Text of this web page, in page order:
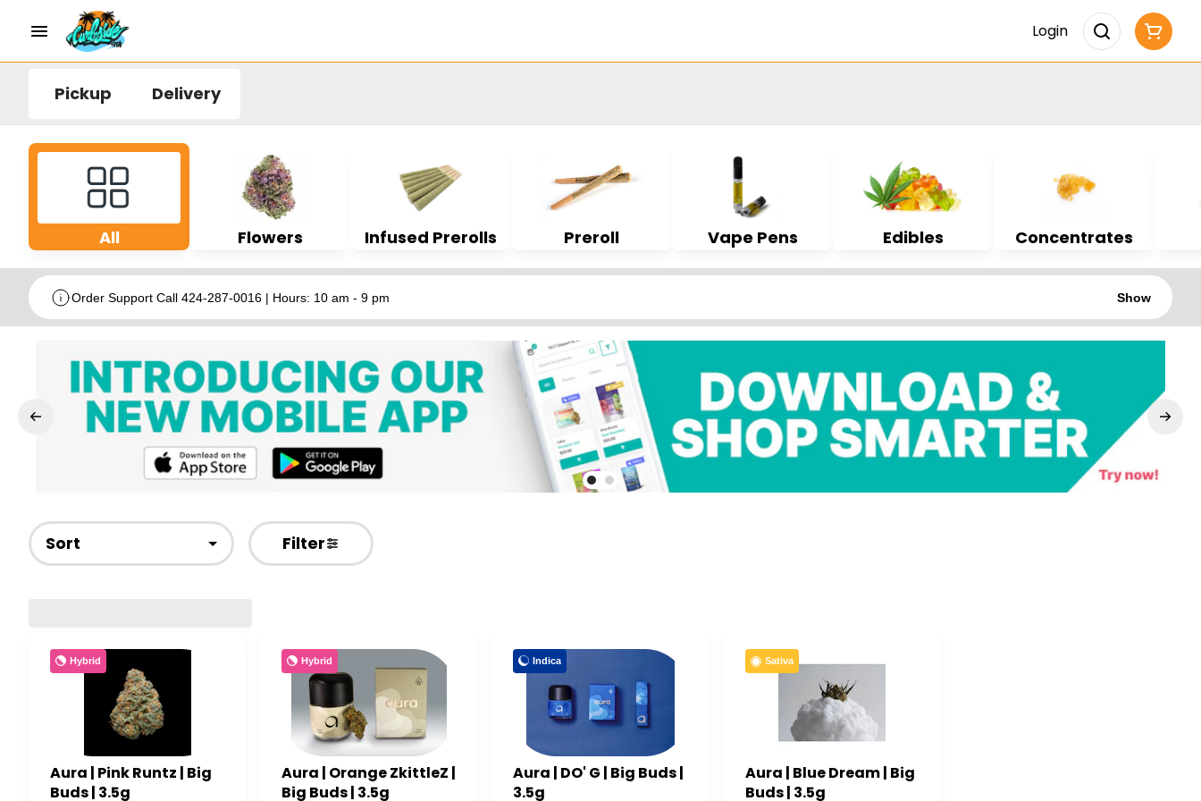
Login
Pickup Delivery
All Flowers Infused Prerolls Preroll Vape Pens Edibles Concentrates
Order Support Call 424-287-0016 | Hours: 10 am - 9 pm Show
Sort Filter
Hybrid
Aura | Pink Runtz | Big
Buds | 3.5g
Hybrid
Aura | Orange ZkittleZ |
Big Buds | 3.5g
Indica
Aura | DO' G | Big Buds |
3.5g
Sativa
Aura | Blue Dream | Big
Buds | 3.5g